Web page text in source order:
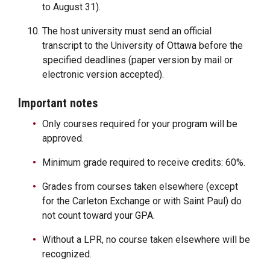
to August 31).
The host university must send an official
transcript to the University of Ottawa before the
specified deadlines (paper version by mail or
electronic version accepted).
Important notes
Only courses required for your program will be
approved.
Minimum grade required to receive credits: 60%.
Grades from courses taken elsewhere (except
for the Carleton Exchange or with Saint Paul) do
not count toward your GPA.
Without a LPR, no course taken elsewhere will be
recognized.